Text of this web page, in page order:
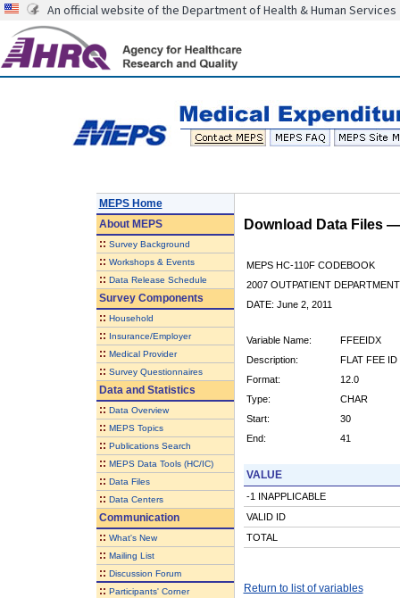
An official website of the Department of Health & Human Services
MEPS Home
AboutMEPS
:: Survey Background
:: Workshops & Events
:: Data Release Schedule
Survey Components
:: Household
:: Insurance/Employer
:: Medical Provider
:: Survey Questionnaires
Data and Statistics
:: Data Overview
:: MEPS Topics
:: Publications Search
:: MEPS Data Tools (HC/IC)
:: Data Files
:: Data Centers
Communication
:: What's New
:: Mailing List
:: Discussion Forum
:: Participants' Corner
Download Data Files
MEPS HC-110F CODEBOOK
2007 OUTPATIENT
DATE: June 2, 2011
Variable Name:
FFEEIDX
Description:
FLAT FEE ID
Format:
12.0
Type:
CHAR
Start:
30
End:
41
VALUE
-1 INAPPLICABLE
VALID ID
TOTAL
Return to list of variables